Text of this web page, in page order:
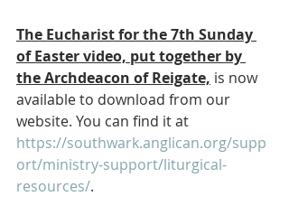
The Eucharist for the 7th Sunday
of Easter video, put together by
the Archdeacon of Reigate, is now
available to download from our
website. You can find it at
https://southwark.anglican.org/supp
ort/ministry-support/liturgical-
resources/.